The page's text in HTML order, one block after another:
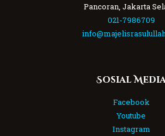
Pancoran, Jakarta
021-7986709
Sosial
Facebook
Youtube
Instagram